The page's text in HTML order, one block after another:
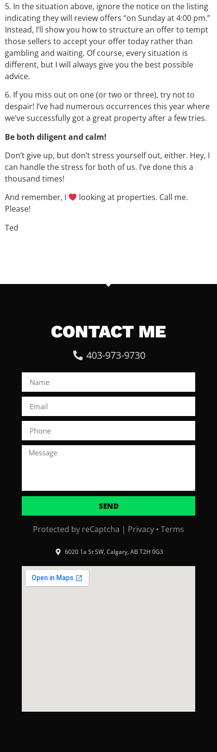
5. In the situation above, ignore the notice on the listing
indicating they will review offers “on Sunday at 4:00 pm.”
Instead, I’ll show you how to structure an offer to tempt
those sellers to accept your offer today rather than
gambling and waiting. Of course, every situation is
different, but I will always give you the best possible
advice.
6. If you miss out on one (or two or three), try not to
despair! I’ve had numerous occurrences this year where
we’ve successfully got a great property after a few tries.
Be both diligent and calm!
Don’t give up, but don’t stress yourself out, either. Hey, I
can handle the stress for both of us. I’ve done this a
thousand times!
And remember, I
looking at properties. Call me.
Please!
Ted
CONTACT ME
403-973-9730
SEND
Protected by reCaptcha | Privacy • Terms
6020 1a St SW, Calgary, AB T2H 0G3